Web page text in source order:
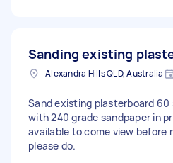
Sanding existing
Alexandra Hills QLD, Australia
Sand existing plasterboard 60
with 240 grade sandpaper in
available to come view before
please do.